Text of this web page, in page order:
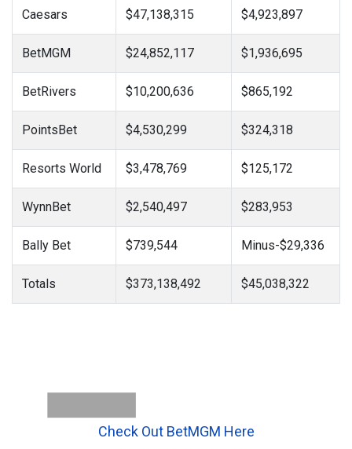
Caesars $47,138,315 $4,923,897
BetMGM $24,852,117 $1,936,695
BetRivers $10,200,636 $865,192
PointsBet $4,530,299 $324,318
Resorts World $3,478,769 $125,172
WynnBet $2,540,497 $283,953
Bally Bet $739,544 Minus-$29,336
Totals $373,138,492 $45,038,322
Check Out BetMGM Here